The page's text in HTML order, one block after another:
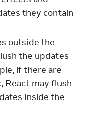
they contain
outside the
the updates
if there are
React may flush
inside the